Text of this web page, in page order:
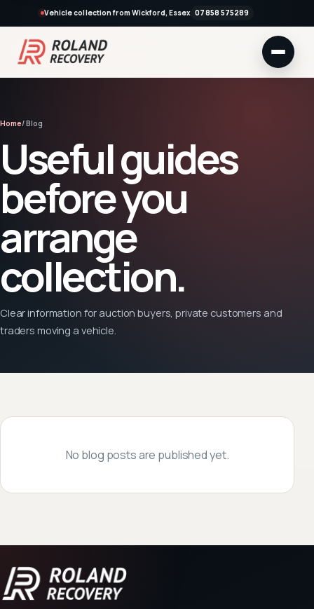
Vehicle collection from Wickford, Essex 07858 575289
Home/ Blog
Useful guides
before you
arrange
collection.
Clear information for auction buyers, private customers and
traders moving a vehicle.
No blog posts are published yet.